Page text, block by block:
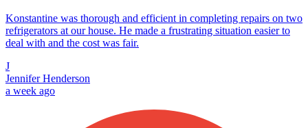
Konstantine was thorough and efficient in completing repairs on two
refrigerators at our house. He made a frustrating situation easier to
deal with and the cost was fair.
J
Jennifer Henderson
a week ago